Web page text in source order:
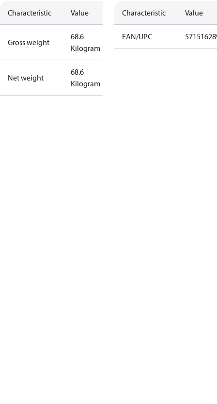
Characteristic Value
Gross weight
68.6
Kilogram
Net weight
68.6
Kilogram
Characteristic Value
EAN/UPC